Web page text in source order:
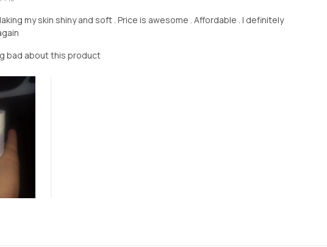
my skin shiny and soft . Price is awesome . Affordable . I definitely
bad about this product